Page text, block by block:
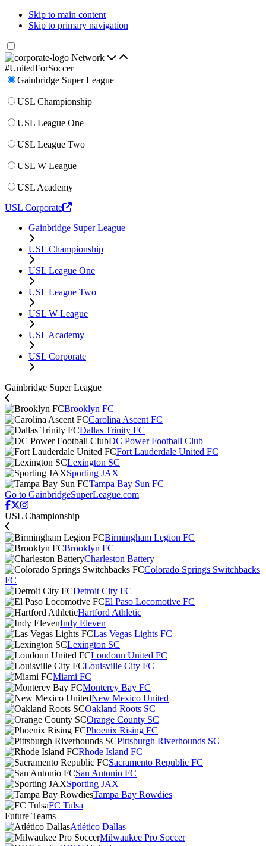
Skip to main content
Skip to primary navigation
Network
#UnitedForSoccer
Gainbridge Super League
USL Championship
USL League One
USL League Two
USL W League
USL Academy
USL Corporate
Gainbridge Super League
USL Championship
USL League One
USL League Two
USL W League
USL Academy
USL Corporate
Gainbridge Super League
Brooklyn FC
Carolina Ascent FC
Dallas Trinity FC
DC Power Football Club
Fort Lauderdale United FC
Lexington SC
Sporting JAX
Tampa Bay Sun FC
Go to GainbridgeSuperLeague.com
USL Championship
Birmingham Legion FC
Brooklyn FC
Charleston Battery
Colorado Springs Switchbacks
FC
Detroit City FC
El Paso Locomotive FC
Hartford Athletic
Indy Eleven
Las Vegas Lights FC
Lexington SC
Loudoun United FC
Louisville City FC
Miami FC
Monterey Bay FC
New Mexico United
Oakland Roots SC
Orange County SC
Phoenix Rising FC
Pittsburgh Riverhounds SC
Rhode Island FC
Sacramento Republic FC
San Antonio FC
Sporting JAX
Tampa Bay Rowdies
FC Tulsa
Future Teams
Atlético Dallas
Milwaukee Pro Soccer